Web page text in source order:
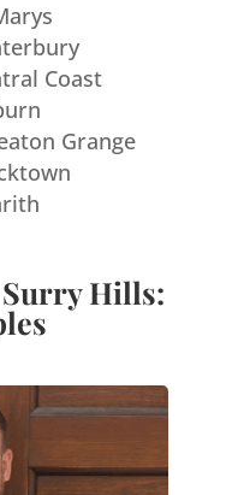
Coast
Grange
Hills: